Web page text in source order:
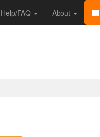
Help/FAQ About